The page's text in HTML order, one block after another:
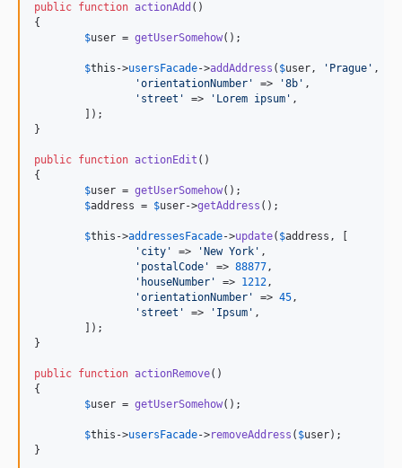
public function actionAdd ()
{
$user = getUserSomehow();
$this ->usersFacade->addAddress ( $user, ' Prague ' ,
'orientationNumber ' => '8b ' ,
' street ' => ' Lorem ipsum ' ,
}
public function actionEdit ()
{
$user = getUserSomehow();
$address = $user->getAddress ();
$this ->addressesFacade->update( $address , [
' city ' => ' New York ' ,
' postalCode ' => 88877,
' houseNumber ' => 1212,
'orientationNumber ' => 45,
' street ' => ' Ipsum ' ,
}
public function actionRemove()
{
$user = getUserSomehow();
$this ->usersFacade->removeAddress ( $user);
}